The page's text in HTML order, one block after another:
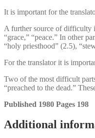
It is important for the
A further source of difficulty
“grace,” “peace.” In other
“holy priesthood” (2.5),
For the translator it is
Two of the most difficult
“preached to the dead.”
Published 1980 Pages 198
Additional